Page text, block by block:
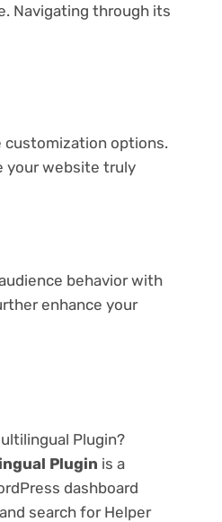
Navigating through its
options.
your website truly
behavior with
enhance your
Plugin?
Plugin is a
dashboard
search for Helper